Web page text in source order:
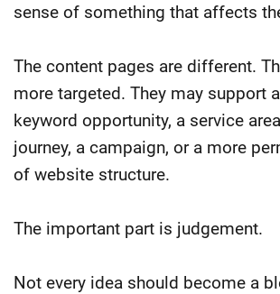
sense of something that affects
The content pages are different.
more targeted. They may support
keyword opportunity, a service
journey, a campaign, or a more
of website structure.
The important part is judgement.
Not every idea should become a